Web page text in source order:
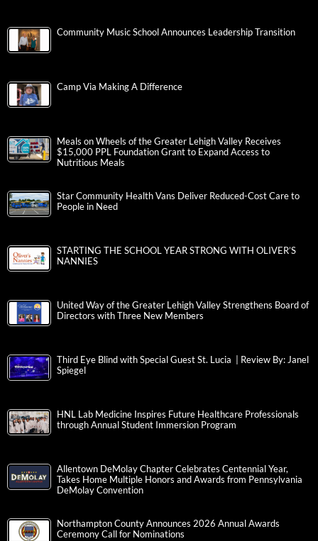
Community Music School Announces Leadership Transition
Camp Via Making A Difference
Meals on Wheels of the Greater Lehigh Valley Receives
$15,000 PPL Foundation Grant to Expand Access to
Nutritious Meals
Star Community Health Vans Deliver Reduced-Cost Care to
People in Need
STARTING THE SCHOOL YEAR STRONG WITH OLIVER’S
NANNIES
United Way of the Greater Lehigh Valley Strengthens Board of
Directors with Three New Members
Third Eye Blind with Special Guest St. Lucia | Review By: Janel
Spiegel
HNL Lab Medicine Inspires Future Healthcare Professionals
through Annual Student Immersion Program
Allentown DeMolay Chapter Celebrates Centennial Year,
Takes Home Multiple Honors and Awards from Pennsylvania
DeMolay Convention
Northampton County Announces 2026 Annual Awards
Ceremony Call for Nominations